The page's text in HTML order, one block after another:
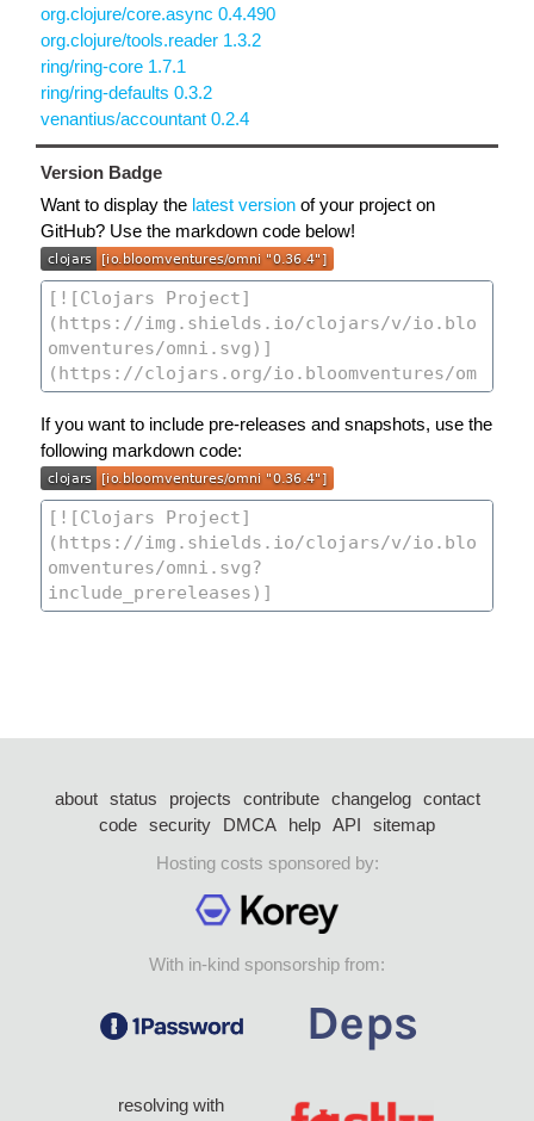
org.clojure/core.async 0.4.490
org.clojure/tools.reader 1.3.2
ring/ring-core 1.7.1
ring/ring-defaults 0.3.2
venantius/accountant 0.2.4
Version Badge
Want to display the latest version of your project on
GitHub? Use the markdown code below!
If you want to include pre-releases and snapshots, use the
following markdown code:
about status projects contribute changelog
contact
code security DMCA help API
sitemap
Hosting costs sponsored by:
With in-kind sponsorship from:
resolving with